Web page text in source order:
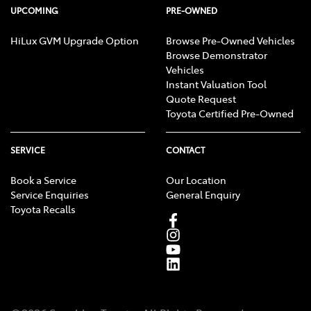
UPCOMING
HiLux GVM Upgrade Option
PRE-OWNED
Browse Pre-Owned Vehicles
Browse Demonstrator
Vehicles
Instant Valuation Tool
Quote Request
Toyota Certified Pre-Owned
SERVICE
Book a Service
Service Enquiries
Toyota Recalls
CONTACT
Our Location
General Enquiry